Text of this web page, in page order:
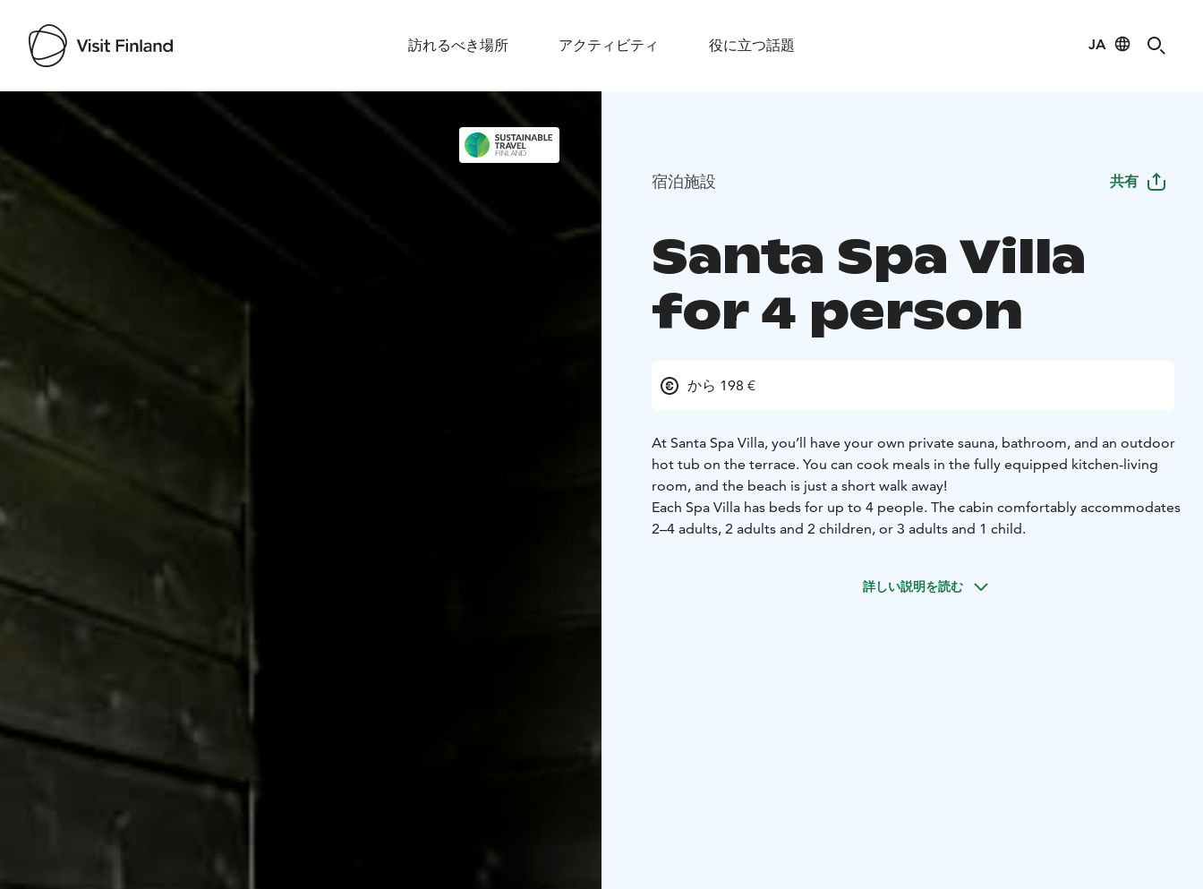
訪れるべき場所 アクティビティ 役に立つ話題 JA
Visit Finland
宿泊施設 共有
Santa Spa Villa
for 4 person
から 198 €
At Santa Spa Villa, you’ll have your own private sauna, bathroom, and an outdoor
hot tub on the terrace. You can cook meals in the fully equipped kitchen-living
room, and the beach is just a short walk away!
Each Spa Villa has beds for up to 4 people. The cabin comfortably accommodates
2–4 adults, 2 adults and 2 children, or 3 adults and 1 child.
詳しい説明を読む